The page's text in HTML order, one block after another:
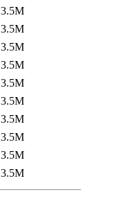
3.5M
3.5M
3.5M
3.5M
3.5M
3.5M
3.5M
3.5M
3.5M
3.5M